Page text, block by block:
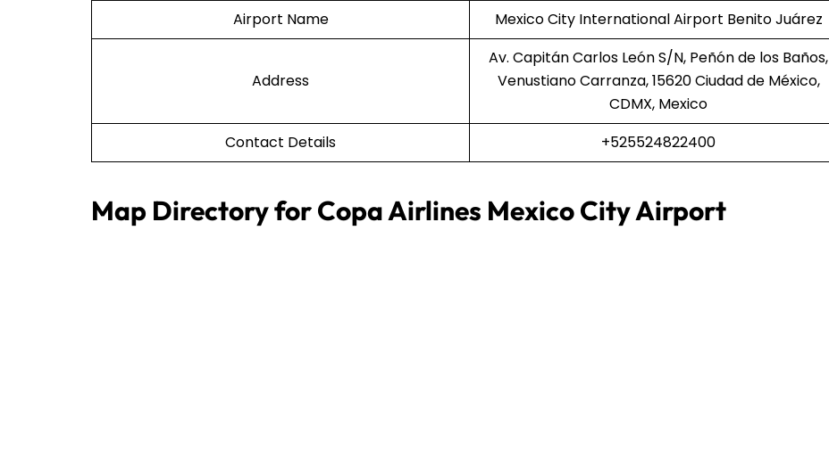
Airport Name Mexico City International Airport Benito Juárez
Address
Av. Capitán Carlos León S/N, Peñón de los Baños,
Venustiano Carranza, 15620 Ciudad de México,
CDMX, Mexico
Contact Details
+525524822400
Map Directory for Copa Airlines Mexico City Airport